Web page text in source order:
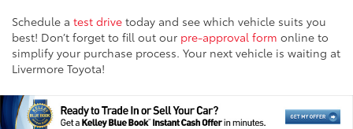
Schedule a test drive today and see which vehicle suits you
best! Don’t forget to fill out our pre-approval form online to
simplify your purchase process. Your next vehicle is waiting at
Livermore Toyota!